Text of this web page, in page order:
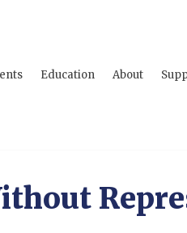
Education About